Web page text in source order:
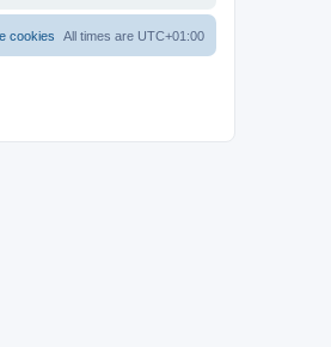
All times are UTC+01:00
cookies